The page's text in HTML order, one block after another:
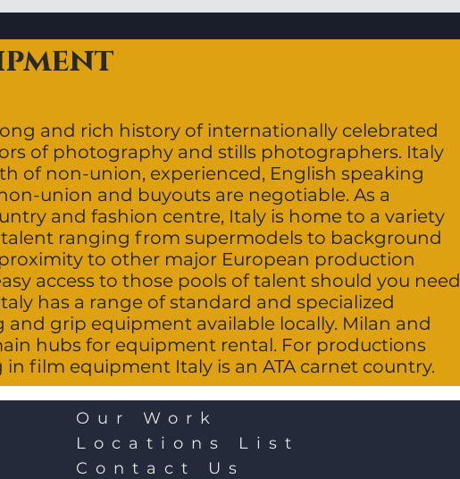
and rich history of internationally celebrated
of photography and stills photographers. Italy
of non-union, experienced, English speaking
union and buyouts are negotiable. As a
and fashion centre, Italy is home to a variety
talent ranging from supermodels to background
to other major European production
access to those pools of talent should you need
has a range of standard and specialized
and grip equipment available locally. Milan and
hubs for equipment rental. For productions
film equipment Italy is an ATA carnet country.
Our Work
Locations List
Contact Us